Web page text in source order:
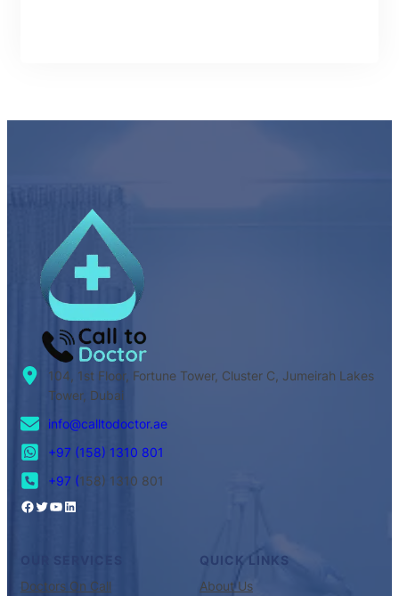
104, 1st Floor, Fortune Tower, Cluster C, Jumeirah Lakes
Tower, Dubai
info@calltodoctor.ae
+97 (158) 1310 801
+97 (158) 1310 801
Doctors On Call
QUICK LINKS
About Us